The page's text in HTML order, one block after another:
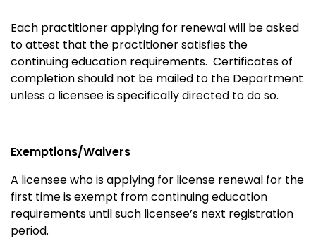
Each practitioner applying for renewal will be asked
to attest that the practitioner satisfies the
continuing education requirements. Certificates of
completion should not be mailed to the Department
unless a licensee is specifically directed to do so.
Exemptions/Waivers
A licensee who is applying for license renewal for the
first time is exempt from continuing education
requirements until such licensee’s next registration
period.